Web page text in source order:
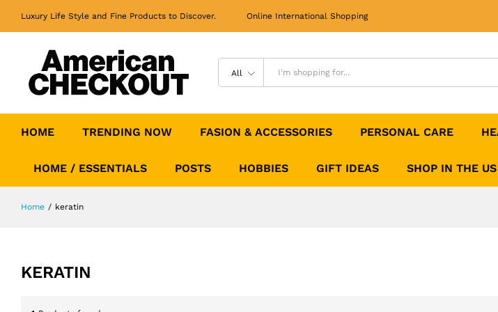
Luxury Life Style and Fine Products to Discover. Online International Shopping
All
HOME TRENDING NOW FASION & ACCESSORIES PERSONAL CARE
HOME / ESSENTIALS POSTS HOBBIES GIFT IDEAS SHOP IN THE
Home / keratin
KERATIN